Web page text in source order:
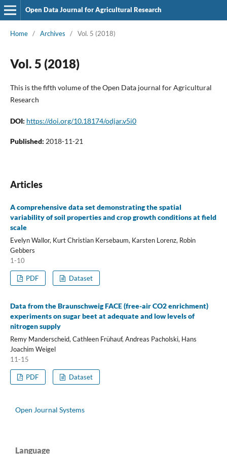
Open Data Journal for Agricultural Research
Home / Archives / Vol. 5 (2018)
Vol. 5 (2018)
This is the fifth volume of the Open Data journal for Agricultural
Research
DOI: https://doi.org/10.18174/odjar.v5i0
Published: 2018-11-21
Articles
A comprehensive data set demonstrating the spatial
variability of soil properties and crop growth conditions at field
scale
Evelyn Wallor, Kurt Christian Kersebaum, Karsten Lorenz, Robin
Gebbers
1-10
PDF Dataset
Data from the Braunschweig FACE (free-air CO2 enrichment)
experiments on sugar beet at adequate and low levels of
nitrogen supply
Remy Manderscheid, Cathleen Frühauf, Andreas Pacholski, Hans
Joachim Weigel
11-15
PDF Dataset
Open Journal Systems
Language